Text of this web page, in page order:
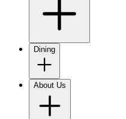
Dining
About Us